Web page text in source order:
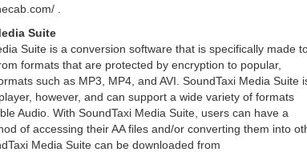
.
Suite
Suite is a conversion software that is specifically made
formats that are protected by encryption to popular,
such as MP3, MP4, and AVI. SoundTaxi Media Suite
however, and can support a wide variety of formats
Audio. With SoundTaxi Media Suite, users can have a
of accessing their AA files and/or converting them into
Media Suite can be downloaded from